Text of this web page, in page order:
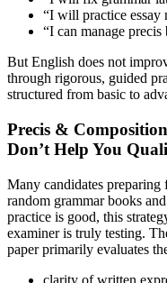
“I will practice essay
“I can manage
But English does not
through rigorous, guided
structured from basic to
Precis &
Don’t Help You
Many candidates
random grammar books
practice is good, this
examiner is truly testing.
paper primarily evaluates
clarity of written